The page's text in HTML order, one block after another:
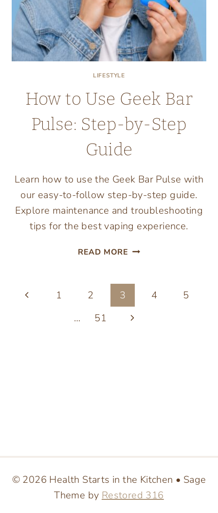
LIFESTYLE
How to Use Geek Bar
Pulse: Step-by-Step
Guide
Learn how to use the Geek Bar Pulse with
our easy-to-follow step-by-step guide.
Explore maintenance and troubleshooting
tips for the best vaping experience.
READ MORE HOW
GEEK
PULSE:
STEP-
Page
navigation
Previous
1 2 3 4
5
…
51
Next
© 2026 Health Starts in the Kitchen • Sage
Theme by Restored 316